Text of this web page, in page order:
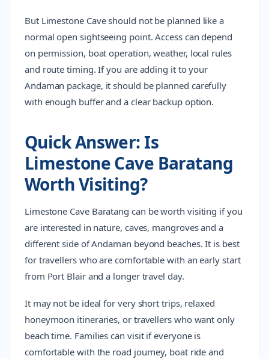
But Limestone Cave should not be planned like a
normal open sightseeing point. Access can depend
on permission, boat operation, weather, local rules
and route timing. If you are adding it to your
Andaman package, it should be planned carefully
with enough buffer and a clear backup option.
Quick Answer: Is
Limestone Cave Baratang
Worth Visiting?
Limestone Cave Baratang can be worth visiting if you
are interested in nature, caves, mangroves and a
different side of Andaman beyond beaches. It is best
for travellers who are comfortable with an early start
from Port Blair and a longer travel day.
It may not be ideal for very short trips, relaxed
honeymoon itineraries, or travellers who want only
beach time. Families can visit if everyone is
comfortable with the road journey, boat ride and